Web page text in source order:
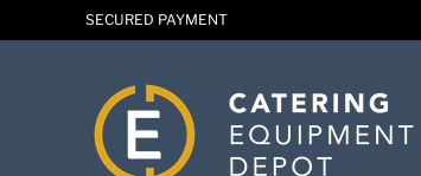
SECURED PAYMENT